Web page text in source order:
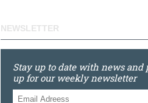
NEWSLETTER
Stay up to date with news
up for our weekly newsletter